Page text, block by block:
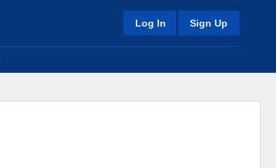
Log In Sign Up